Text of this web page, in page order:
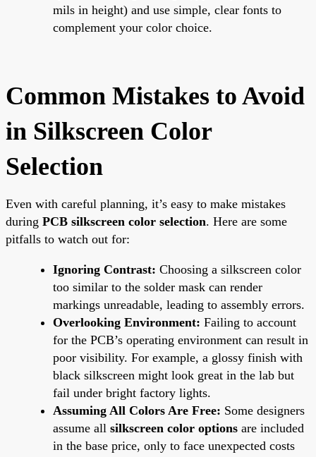
mils in height) and use simple, clear fonts to
complement your color choice.
Common Mistakes to Avoid
in Silkscreen Color
Selection
Even with careful planning, it’s easy to make mistakes
during PCB silkscreen color selection. Here are some
pitfalls to watch out for:
Ignoring Contrast: Choosing a silkscreen color
too similar to the solder mask can render
markings unreadable, leading to assembly errors.
Overlooking Environment: Failing to account
for the PCB’s operating environment can result in
poor visibility. For example, a glossy finish with
black silkscreen might look great in the lab but
fail under bright factory lights.
Assuming All Colors Are Free: Some designers
assume all silkscreen color options are included
in the base price, only to face unexpected costs